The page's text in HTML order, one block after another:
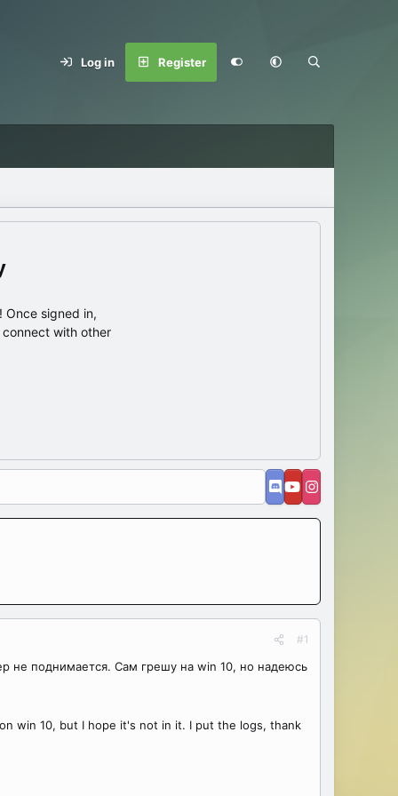
Log in Register
Once signed in,
with other
#1
не поднимается. Сам грешу на win 10, но надеюсь
win 10, but I hope it's not in it. I put the logs, thank